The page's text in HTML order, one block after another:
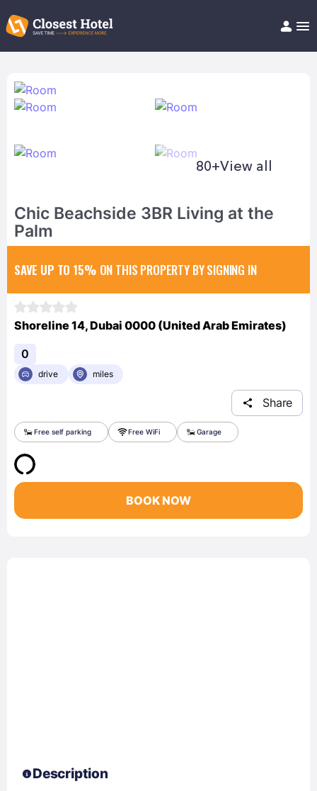
Help/FAQ
80+View all
Chic Beachside 3BR Living at the
Palm
SAVE UP TO 15% ON THIS PROPERTY BY SIGNING IN
Shoreline 14, Dubai 0000 (United Arab Emirates)
0
drive miles
Share
Free self parking Free WiFi Garage
BOOK NOW
Description